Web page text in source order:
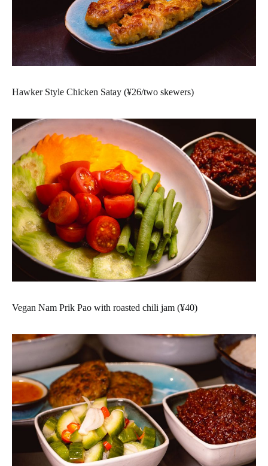
Hawker Style Chicken Satay (¥26/two skewers)
Vegan Nam Prik Pao with roasted chili jam (¥40)